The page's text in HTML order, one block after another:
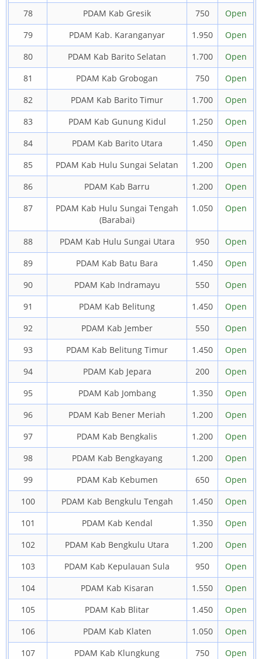
78
PDAM Kab Gresik 750
Open
79
PDAM Kab. Karanganyar 1.950
Open
80
PDAM Kab Barito Selatan 1.700
Open
81
PDAM Kab Grobogan 750
Open
82
PDAM Kab Barito Timur 1.700
Open
83
PDAM Kab Gunung Kidul 1.250
Open
84
PDAM Kab Barito Utara 1.450
Open
85
PDAM Kab Hulu Sungai Selatan 1.200
Open
86
PDAM Kab Barru 1.200
Open
87
PDAM Kab Hulu Sungai Tengah
(Barabai)
1.050 Open
88 PDAM Kab Hulu Sungai Utara 950
Open
89
PDAM Kab Batu Bara 1.450
Open
90
PDAM Kab Indramayu 550
Open
91
PDAM Kab Belitung 1.450
Open
92
PDAM Kab Jember 550
Open
93
PDAM Kab Belitung Timur 1.450
Open
94
PDAM Kab Jepara 200
Open
95
PDAM Kab Jombang 1.350
Open
96
PDAM Kab Bener Meriah 1.200
Open
97
PDAM Kab Bengkalis 1.200
Open
98
PDAM Kab Bengkayang 1.200
Open
99
PDAM Kab Kebumen 650
Open
100
PDAM Kab Bengkulu Tengah 1.450
Open
101
PDAM Kab Kendal 1.350
Open
102
PDAM Kab Bengkulu Utara 1.200
Open
103
PDAM Kab Kepulauan Sula 950
Open
104
PDAM Kab Kisaran 1.550
Open
105
PDAM Kab Blitar 1.450
Open
106
PDAM Kab Klaten 1.050
Open
107
PDAM Kab Klungkung 750
Open